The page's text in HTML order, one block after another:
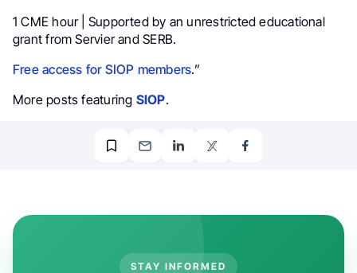
1 CME hour | Supported by an unrestricted educational
grant from Servier and SERB.
Free access for SIOP members.”
More posts featuring SIOP.
STAY INFORMED